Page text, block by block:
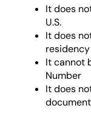
It does
U.S.
It does
It cannot
Number
It does